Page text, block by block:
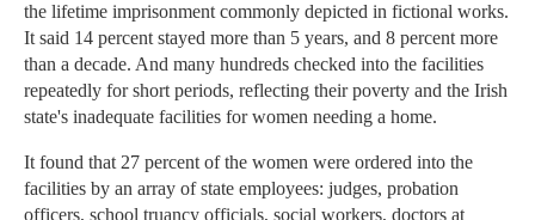
the lifetime imprisonment commonly depicted in fictional works.
It said 14 percent stayed more than 5 years, and 8 percent more
than a decade. And many hundreds checked into the facilities
repeatedly for short periods, reflecting their poverty and the Irish
state's inadequate facilities for women needing a home.
It found that 27 percent of the women were ordered into the
facilities by an array of state employees: judges, probation
officers, school truancy officials, social workers, doctors at